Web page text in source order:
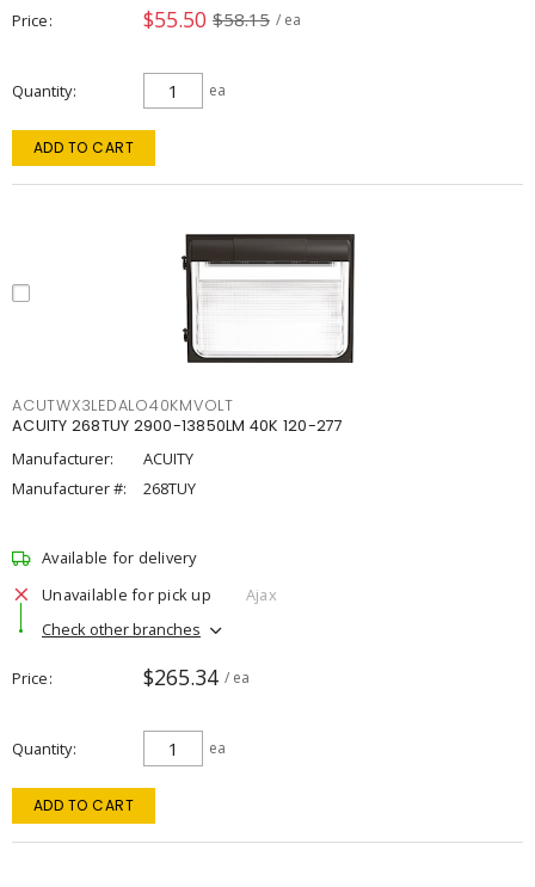
Price $55.50 $58.15 / ea
Quantity ea
ADD TO CART
ACUTWX3LEDALO40KMVOLT
ACUITY 268TUY 2900-13850LM 40K 120-277
Manufacturer:
ACUITY
Manufacturer #:
268TUY
Available for delivery
Unavailable for pick up
Ajax
Check other branches
Price $265.34 / ea
Quantity ea
ADD TO CART